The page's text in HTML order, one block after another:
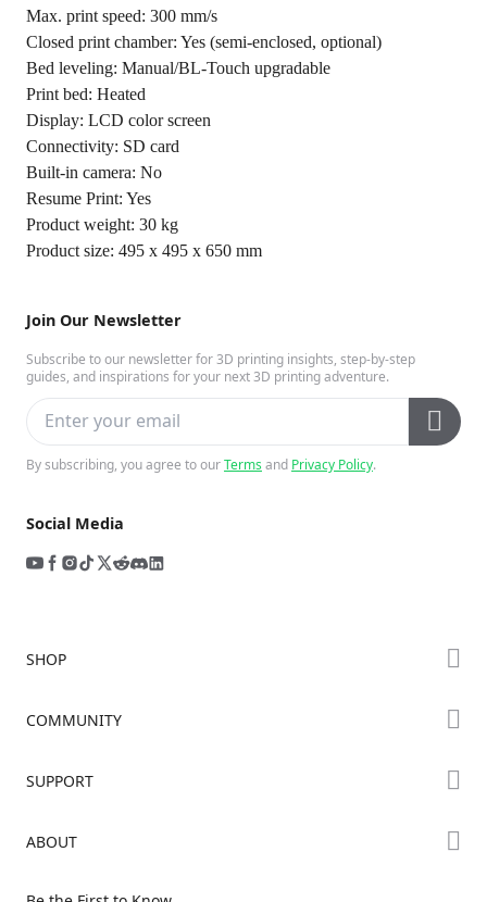
Join Our Newsletter
Subscribe to our newsletter for 3D printing insights, step-by-step
guides, and inspirations for your next 3D printing adventure.
By subscribing, you agree to ourTermsand Privacy Policy.
Social Media
Max. print speed: 300 mm/s
Closed print chamber: Yes (semi-enclosed, optional)
Bed leveling: Manual/BL-Touch upgradable
Print bed: Heated
Display: LCD color screen
Connectivity: SD card
Built-in camera: No
Resume Print: Yes
Product weight: 30 kg
Product size: 495 x 495 x 650 mm
SHOP
Where to Buy
COMMUNITY
Discord
SUPPORT
ABOUT